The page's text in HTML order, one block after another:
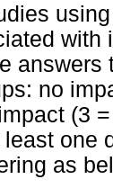
answers
no
(3
one
as